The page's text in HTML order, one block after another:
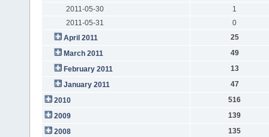
2011-05-30
1
2011-05-31
0
April 2011
25
March 2011
49
February 2011
13
January 2011
47
2010
516
2009
139
2008
135